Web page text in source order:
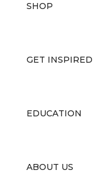
SHOP
GET INSPIRED
EDUCATION
ABOUT US